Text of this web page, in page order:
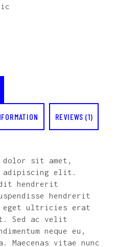
REVIEWS (1)
dolor sit amet,
adipiscing elit.
hendrerit
hendrerit
ultricies erat
Sed ac velit
neque eu,
Maecenas vitae nunc